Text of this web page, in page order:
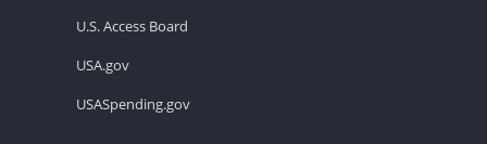
U.S. Access Board
USA.gov
USASpending.gov